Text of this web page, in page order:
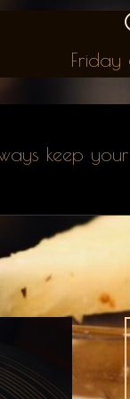
Friday
keep